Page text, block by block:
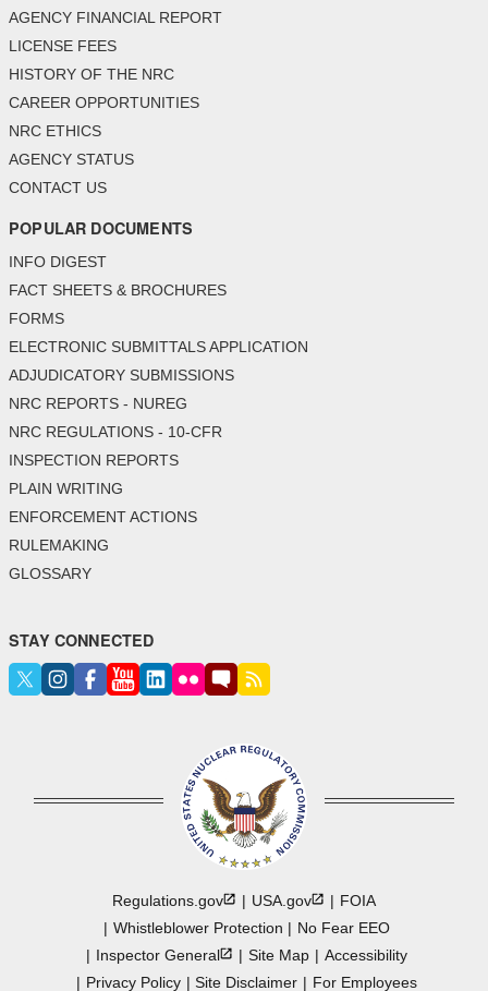
AGENCY FINANCIAL REPORT
LICENSE FEES
HISTORY OF THE NRC
CAREER OPPORTUNITIES
NRC ETHICS
AGENCY STATUS
CONTACT US
POPULAR DOCUMENTS
INFO DIGEST
FACT SHEETS & BROCHURES
FORMS
ELECTRONIC SUBMITTALS APPLICATION
ADJUDICATORY SUBMISSIONS
NRC REPORTS - NUREG
NRC REGULATIONS - 10-CFR
INSPECTION REPORTS
PLAIN WRITING
ENFORCEMENT ACTIONS
RULEMAKING
GLOSSARY
STAY CONNECTED
Regulations.gov USA.gov
FOIA
Whistleblower Protection
No Fear EEO
InspectorGeneral Site Map
Accessibility
Privacy Policy
Site Disclaimer For Employees